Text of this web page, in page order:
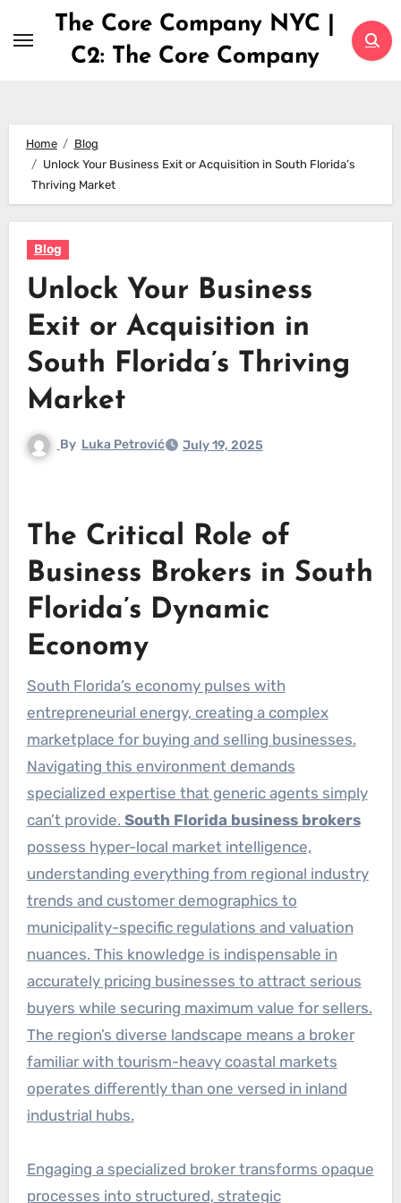
The Core Company NYC |
C2: The Core Company
Home
Blog
Unlock Your Business Exit or Acquisition in South Florida’s
Thriving Market
Blog
Unlock Your Business
Exit or Acquisition in
South Florida’s Thriving
Market
By Luka Petrović July 19, 2025
The Critical Role of
Business Brokers in South
Florida’s Dynamic
Economy
South Florida’s economy pulses with
entrepreneurial energy, creating a complex
marketplace for buying and selling businesses.
Navigating this environment demands
specialized expertise that generic agents simply
can’t provide. South Florida business brokers
possess hyper-local market intelligence,
understanding everything from regional industry
trends and customer demographics to
municipality-specific regulations and valuation
nuances. This knowledge is indispensable in
accurately pricing businesses to attract serious
buyers while securing maximum value for sellers.
The region’s diverse landscape means a broker
familiar with tourism-heavy coastal markets
operates differently than one versed in inland
industrial hubs.
Engaging a specialized broker transforms opaque
processes into structured, strategic